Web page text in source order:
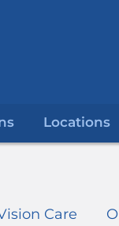
Locations
Care